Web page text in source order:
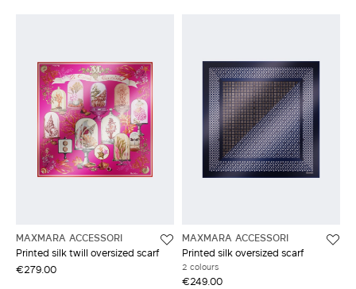
MAXMARA ACCESSORI
Printed silk twill oversized scarf
€279.00
MAXMARA ACCESSORI
Printed silk oversized scarf
2 colours
€249.00